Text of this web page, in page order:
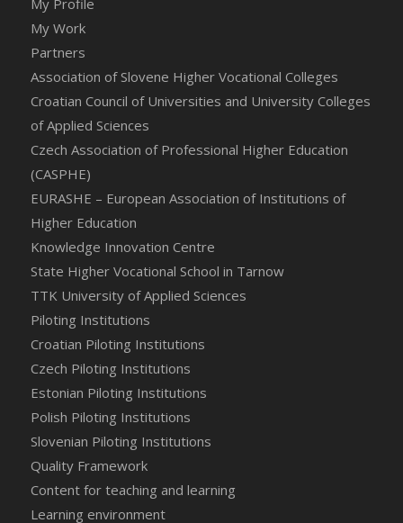
My Profile
My Work
Partners
Association of Slovene Higher Vocational Colleges
Croatian Council of Universities and University Colleges
of Applied Sciences
Czech Association of Professional Higher Education
(CASPHE)
EURASHE – European Association of Institutions of
Higher Education
Knowledge Innovation Centre
State Higher Vocational School in Tarnow
TTK University of Applied Sciences
Piloting Institutions
Croatian Piloting Institutions
Czech Piloting Institutions
Estonian Piloting Institutions
Polish Piloting Institutions
Slovenian Piloting Institutions
Quality Framework
Content for teaching and learning
Learning environment